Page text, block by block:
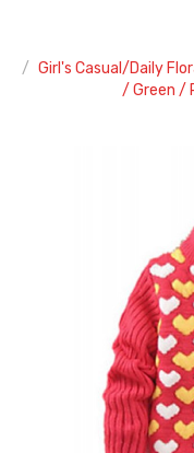
Girl's Casual/Daily
/ Green /